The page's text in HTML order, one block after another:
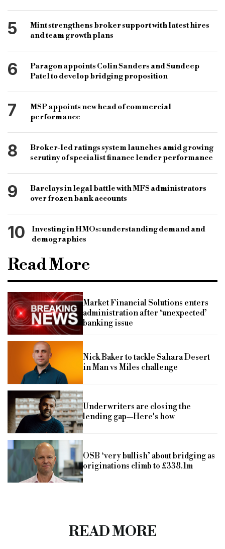
5
Mint strengthens broker support with latest hires
and team growth plans
6
Paragon appoints Colin Sanders and Sundeep
Patel to develop bridging proposition
7
MSP appoints new head of commercial
performance
8
Broker-led ratings system launches amid growing
scrutiny of specialist finance lender performance
9
Barclays in legal battle with MFS administrators
over frozen bank accounts
10
Investing in HMOs: understanding demand and
demographics
Read More
Market Financial Solutions enters
administration after ‘unexpected’
banking issue
Nick Baker to tackle Sahara Desert
in Man vs Miles challenge
Underwriters are closing the
lending gap—Here's how
OSB ‘very bullish’ about bridging as
originations climb to £338.1m
READ MORE